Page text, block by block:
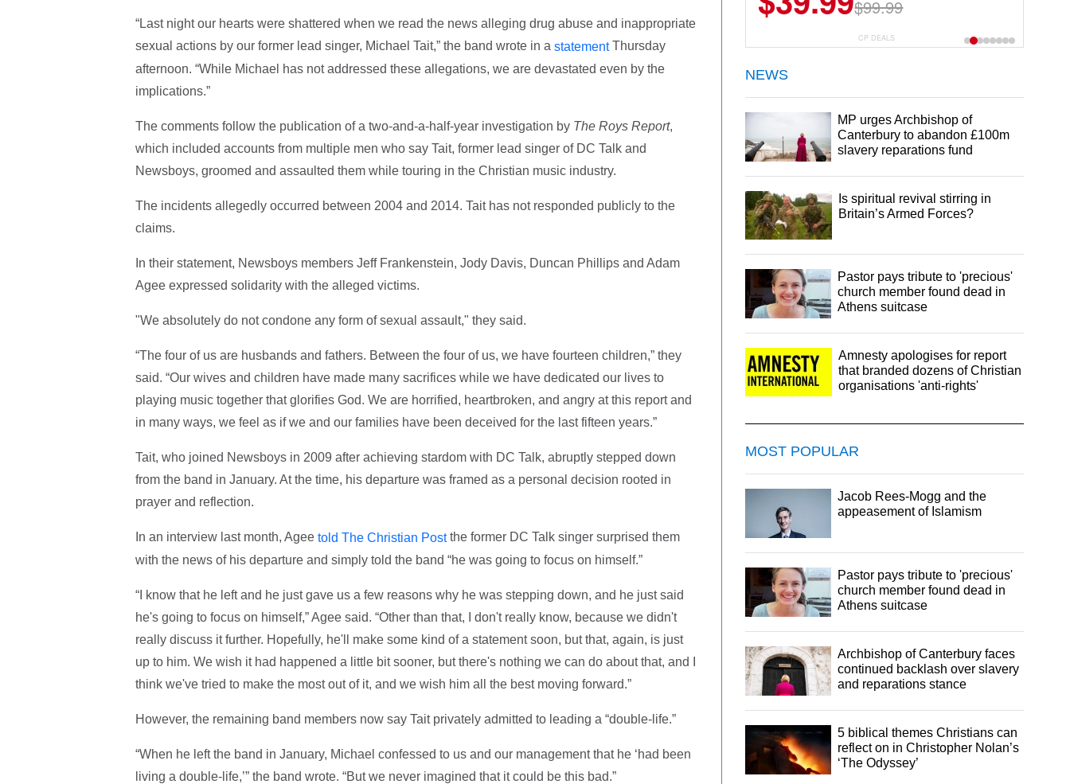
“Last night our hearts were shattered when we read the news alleging drug abuse and inappropriate
sexual actions by our former lead singer, Michael Tait,” the band wrote in a statementThursday
afternoon. “While Michael has not addressed these allegations, we are devastated even by the
implications.”
The comments follow the publication of a two-and-a-half-year investigation by The Roys Report,
which included accounts from multiple men who say Tait, former lead singer of DC Talk and
Newsboys, groomed and assaulted them while touring in the Christian music industry.
The incidents allegedly occurred between 2004 and 2014. Tait has not responded publicly to the
claims.
In their statement, Newsboys members Jeff Frankenstein, Jody Davis, Duncan Phillips and Adam
Agee expressed solidarity with the alleged victims.
"We absolutely do not condone any form of sexual assault," they said.
“The four of us are husbands and fathers. Between the four of us, we have fourteen children,” they
said. “Our wives and children have made many sacrifices while we have dedicated our lives to
playing music together that glorifies God. We are horrified, heartbroken, and angry at this report and
in many ways, we feel as if we and our families have been deceived for the last fifteen years.”
Tait, who joined Newsboys in 2009 after achieving stardom with DC Talk, abruptly stepped down
from the band in January. At the time, his departure was framed as a personal decision rooted in
prayer and reflection.
In an interview last month, Ageetold The Christian Postthe former DC Talk singer surprised them
with the news of his departure and simply told the band “he was going to focus on himself.”
“I know that he left and he just gave us a few reasons why he was stepping down, and he just said
he's going to focus on himself,” Agee said. “Other than that, I don't really know, because we didn't
really discuss it further. Hopefully, he'll make some kind of a statement soon, but that, again, is just
up to him. We wish it had happened a little bit sooner, but there's nothing we can do about that, and I
think we've tried to make the most out of it, and we wish him all the best moving forward.”
However, the remaining band members now say Tait privately admitted to leading a “double-life.”
“When he left the band in January, Michael confessed to us and our management that he ‘had been
living a double-life,’” the band wrote. “But we never imagined that it could be this bad.”
$99.99
$29.99
CP DEALS
NEWS
MP urges Archbishop of
Canterbury to abandon £100m
slavery reparations fund
Is spiritual revival stirring in
Britain’s Armed Forces?
Pastor pays tribute to 'precious'
church member found dead in
Athens suitcase
Amnesty apologises for report
that branded dozens of Christian
organisations 'anti-rights'
MOST POPULAR
Jacob Rees-Mogg and the
appeasement of Islamism
Pastor pays tribute to 'precious'
church member found dead in
Athens suitcase
Archbishop of Canterbury faces
continued backlash over slavery
and reparations stance
5 biblical themes Christians can
reflect on in Christopher Nolan’s
‘The Odyssey’